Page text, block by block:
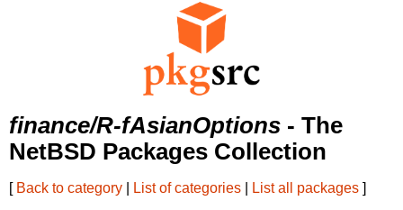
finance/R-fAsianOptions - The
NetBSD Packages Collection
[ Back to category List of categories List all packages ]